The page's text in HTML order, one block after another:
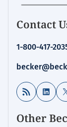
Contact
1-800-417-
RSS Feed X
Other